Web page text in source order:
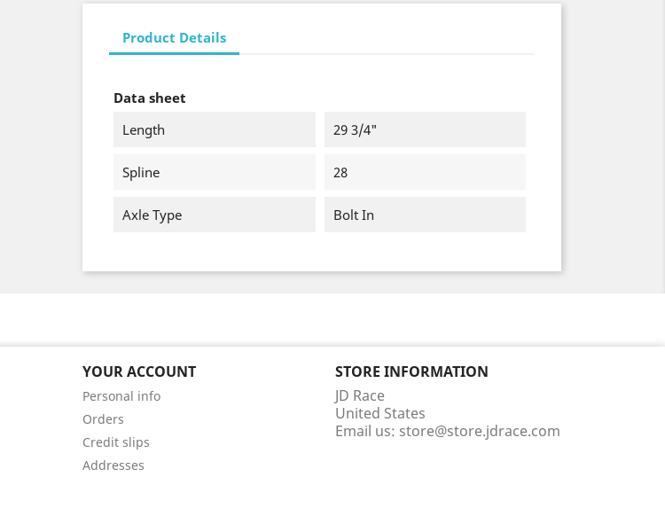
Product Details
Data sheet
Length
29 3/4"
Spline 28
Axle Type Bolt In
YOUR ACCOUNT
Personal info
Orders
Credit slips
Addresses
STORE INFORMATION
JD Race
United States
Email us: store@store.jdrace.com